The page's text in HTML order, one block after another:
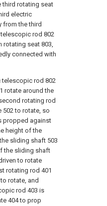
third rotating seat
electric
from the third
rod 802
rotating seat 803,
connected with
telescopic rod 802
rotate around the
rotating rod
502 to rotate, so
propped against
height of the
sliding shaft 503
the sliding shaft
to rotate
rotating rod 401
rotate, and
rod 403 is
404 to prop